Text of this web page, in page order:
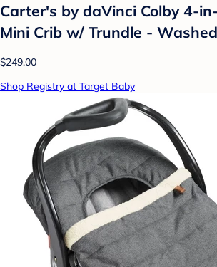
Carter's by daVinci Colby 4-
Mini Crib w/ Trundle -
$249.00
Shop Registry at Target Baby